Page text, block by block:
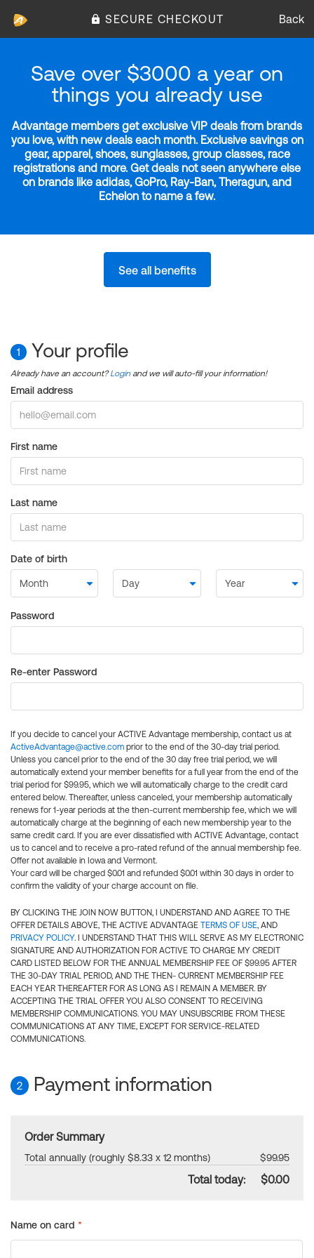
SECURE CHECKOUT Back
Save over $3000 a year on
things you already use
Advantage members get exclusive VIP deals from brands
you love, with new deals each month. Exclusive savings on
gear, apparel, shoes, sunglasses, group classes, race
registrations and more. Get deals not seen anywhere else
on brands like adidas, GoPro, Ray-Ban, Theragun, and
Echelon to name a few.
See all benefits
1 Your profile
Already have an account?Login and we will auto-fill your information!
Email address
First name
Last name
Date of birth
Password
Re-enter Password
If you decide to cancel your ACTIVE Advantage membership, contact us at
ActiveAdvantage@active.com prior to the end of the 30-day trial period.
Unless you cancel prior to the end of the 30 day free trial period, we will
automatically extend your member benefits for a full year from the end of the
trial period for $99.95, which we will automatically charge to the credit card
entered below. Thereafter, unless canceled, your membership automatically
renews for 1-year periods at the then-current membership fee, which we will
automatically charge at the beginning of each new membership year to the
same credit card. If you are ever dissatisfied with ACTIVE Advantage, contact
us to cancel and to receive a pro-rated refund of the annual membership fee.
Offer not available in Iowa and Vermont.
Your card will be charged $0.01 and refunded $0.01 within 30 days in order to
confirm the validity of your charge account on file.
BY CLICKING THE JOIN NOW BUTTON, I UNDERSTAND AND AGREE TO THE
OFFER DETAILS ABOVE, THE ACTIVE ADVANTAGE TERMS OF USE, AND
PRIVACY POLICY. I UNDERSTAND THAT THIS WILL SERVE AS MY ELECTRONIC
SIGNATURE AND AUTHORIZATION FOR ACTIVE TO CHARGE MY CREDIT
CARD LISTED BELOW FOR THE ANNUAL MEMBERSHIP FEE OF $99.95 AFTER
THE 30-DAY TRIAL PERIOD, AND THE THEN- CURRENT MEMBERSHIP FEE
EACH YEAR THEREAFTER FOR AS LONG AS I REMAIN A MEMBER. BY
ACCEPTING THE TRIAL OFFER YOU ALSO CONSENT TO RECEIVING
MEMBERSHIP COMMUNICATIONS. YOU MAY UNSUBSCRIBE FROM THESE
COMMUNICATIONS AT ANY TIME, EXCEPT FOR SERVICE-RELATED
COMMUNICATIONS.
2 Payment information
Order Summary
Total annually (roughly $8.33 x 12 months) $99.95
Total today: $0.00